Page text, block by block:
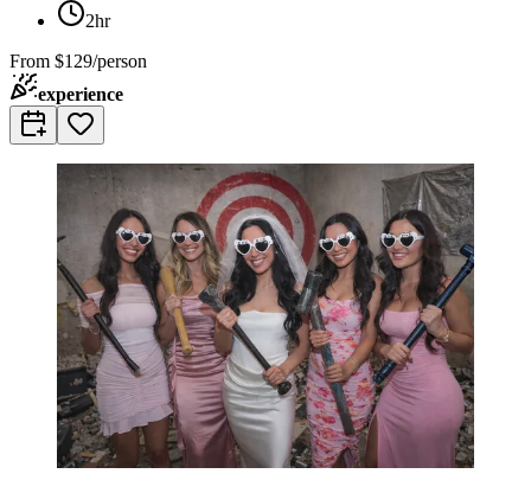
2hr
From $129/person
experience